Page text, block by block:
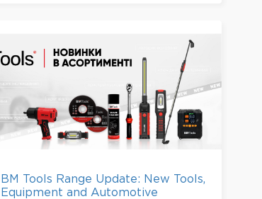
BM Tools Range Update: New Tools,
Equipment and Automotive